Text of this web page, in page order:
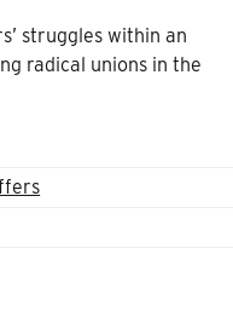
struggles within an
radical unions in the